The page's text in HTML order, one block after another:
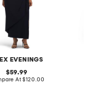
EVENINGS
original
price:
59.99
At compare
$120.00